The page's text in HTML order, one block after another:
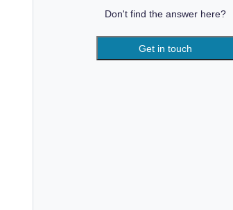
Don't find the answer here?
Get in touch